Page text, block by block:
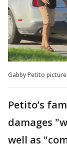
Gabby Petito
Petito’s
damages
well as